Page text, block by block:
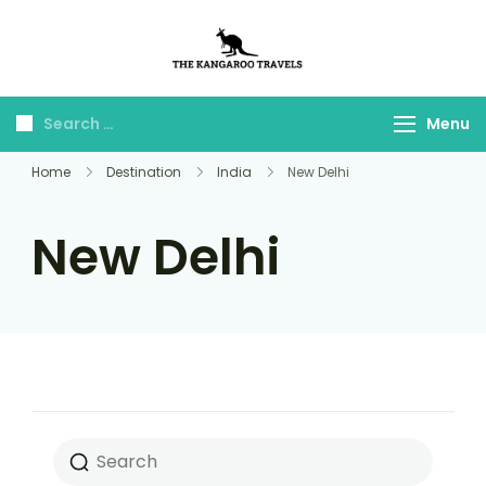
Travels
Menu
Home Destination India New Delhi
New Delhi